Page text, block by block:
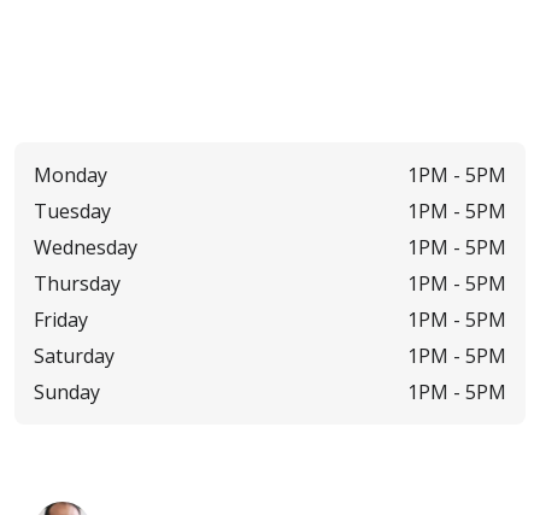
Monday 1PM - 5PM
Tuesday
1PM - 5PM
Wednesday
1PM - 5PM
Thursday
1PM - 5PM
Friday
1PM - 5PM
Saturday
1PM - 5PM
Sunday
1PM - 5PM